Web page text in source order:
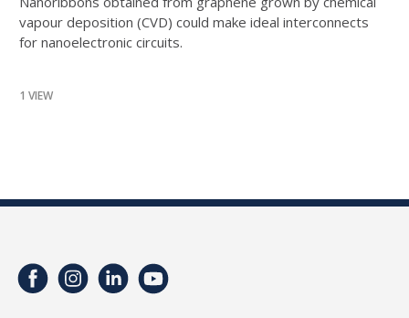
vapour deposition (CVD) could make ideal interconnects
for nanoelectronic circuits.
1 VIEW